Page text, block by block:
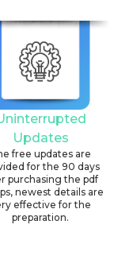
Updates
free updates are
for the 90 days
purchasing the pdf
newest details are
effective for the
preparation.